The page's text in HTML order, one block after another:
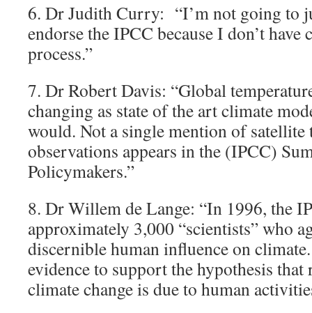
6. Dr Judith Curry: “I’m not going to
endorse the IPCC because I don’t have
process.”
7. Dr Robert Davis: “Global
changing as state of the art climate
would. Not a single mention of satellite
observations appears in the (IPCC)
Policymakers.”
8. Dr Willem de Lange: “In 1996, the
approximately 3,000 “scientists” who
discernible human influence on
evidence to support the hypothesis that
climate change is due to human